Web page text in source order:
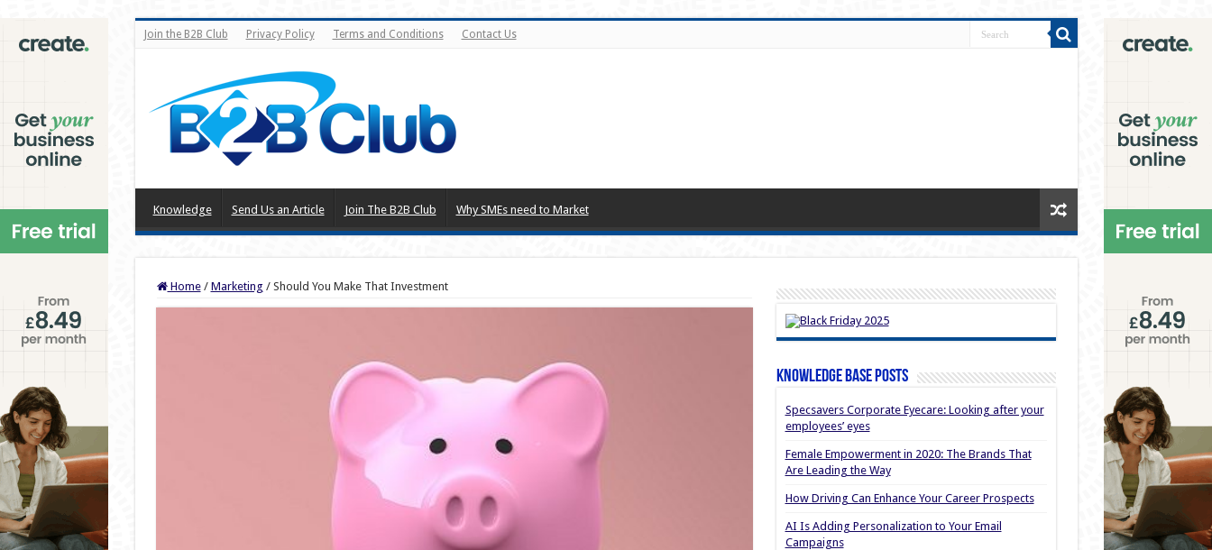
Join the B2B Club Privacy Policy Terms and Conditions Contact Us
Knowledge Send Us an Article Join The B2B Club Why SMEs need to Market
Home / Marketing / Should You Make That Investment
Knowledge Base Posts
Specsavers Corporate Eyecare: Looking after your
employees’ eyes
Female Empowerment in 2020: The Brands That
Are Leading the Way
How Driving Can Enhance Your Career Prospects
AI Is Adding Personalization to Your Email
Campaigns